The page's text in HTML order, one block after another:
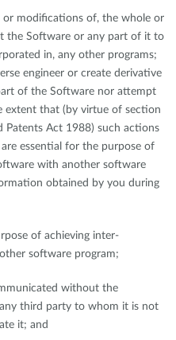
modifications of, the whole or
the Software or any part of it to
in, any other programs;
engineer or create derivative
of the Software nor attempt
extent that (by virtue of section
Patents Act 1988) such actions
essential for the purpose of
with another software
obtained by you during
of achieving inter-
software program;
without the
third party to whom it is not
it; and